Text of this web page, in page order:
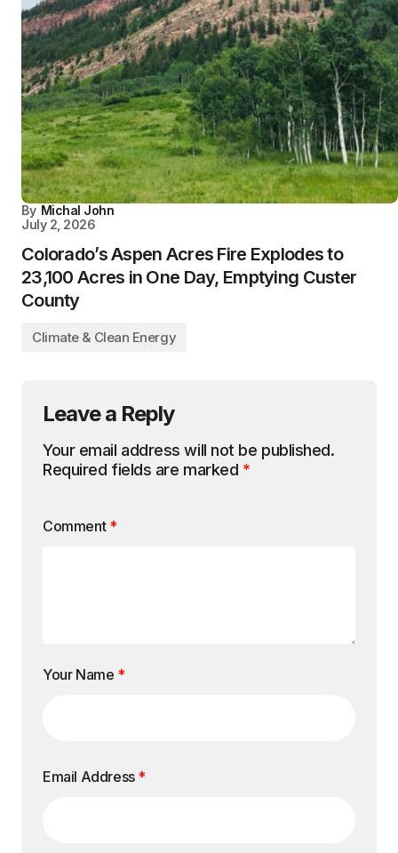
By Michal John
July 2, 2026
Colorado’s Aspen Acres Fire Explodes to
23,100 Acres in One Day, Emptying Custer
County
Climate & Clean Energy
Leave a Reply
Your email address will not be published.
Required fields are marked *
Comment *
Your Name *
Email Address *